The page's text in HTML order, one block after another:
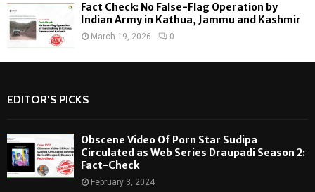
Fact Check: No False-Flag Operation by
Indian Army in Kathua, Jammu and Kashmir
March 19, 2026 0
EDITOR'S PICKS
Obscene Video Of Porn Star Sudipa
Circulated as Web Series Draupadi Season 2:
Fact-Check
February 3, 2024